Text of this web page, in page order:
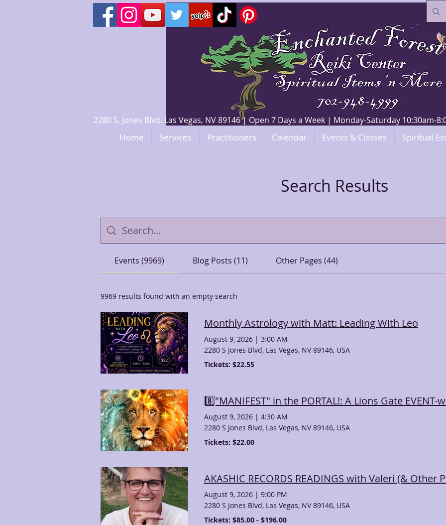
2280 S. Jones Blvd. Las Vegas, NV 89146 | Open 7 Days a Week | Monday-Saturday 10:30am-
Home Services Practitioners Calendar Events & Classes Spiritual
Search Results
Events (9969) Blog Posts (11) Other Pages (44)
9969 results found with an empty search
Monthly Astrology with Matt: Leading With Leo
August 9, 2026 | 3:00 AM
2280 S Jones Blvd, Las Vegas, NV 89146, USA
Tickets: $22.55
8️⃣"MANIFEST" in the PORTAL!: A Lions Gate EVENT-
August 9, 2026 | 4:30 AM
2280 S Jones Blvd, Las Vegas, NV 89146, USA
Tickets: $22.00
AKASHIC RECORDS READINGS with Valeri (& Other
August 9, 2026 | 9:00 PM
2280 S Jones Blvd, Las Vegas, NV 89146, USA
Tickets: $85.00 - $196.00